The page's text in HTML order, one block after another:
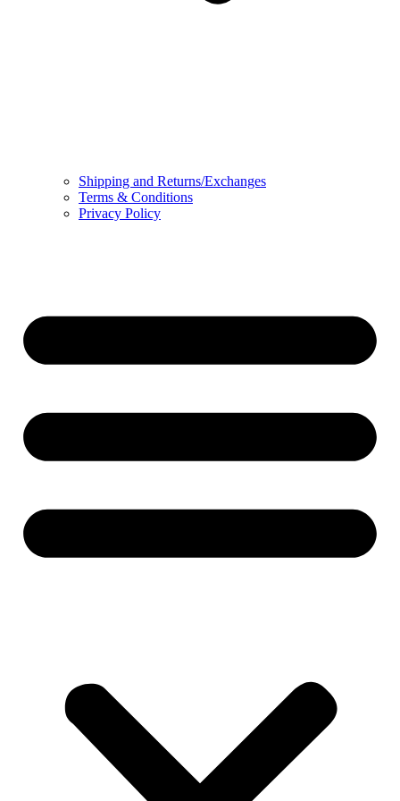
Shipping and Returns/Exchanges
Terms & Conditions
Privacy Policy